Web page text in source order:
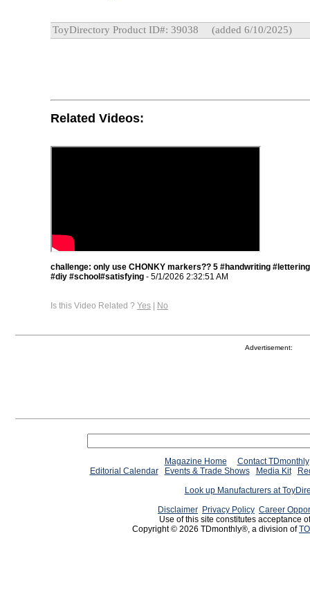
ToyDirectory Product ID#: 39038 (added 6/10/2025)
Related Videos:
challenge: only use CHONKY markers?? 5 #handwriting
#diy #school#satisfying - 5/1/2026 2:32:51 AM
Is this Video Related ? Yes | No
Advertisement:
Magazine Home
Contact TDmonthly
Editorial Calendar
Events & Trade Shows Media Kit
Look up Manufacturers at
Disclaimer Privacy Policy Career
Use of this site constitutes acceptance
Copyright © 2026 TDmonthly®, a division of